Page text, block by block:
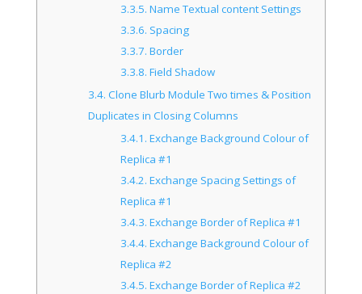
3.3.5. Name Textual content Settings
3.3.6. Spacing
3.3.7. Border
3.3.8. Field Shadow
3.4. Clone Blurb Module Two times & Position
Duplicates in Closing Columns
3.4.1. Exchange Background Colour of
Replica #1
3.4.2. Exchange Spacing Settings of
Replica #1
3.4.3. Exchange Border of Replica #1
3.4.4. Exchange Background Colour of
Replica #2
3.4.5. Exchange Border of Replica #2